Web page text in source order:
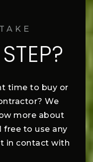
time to buy or
We
more about
free to use any
in contact with